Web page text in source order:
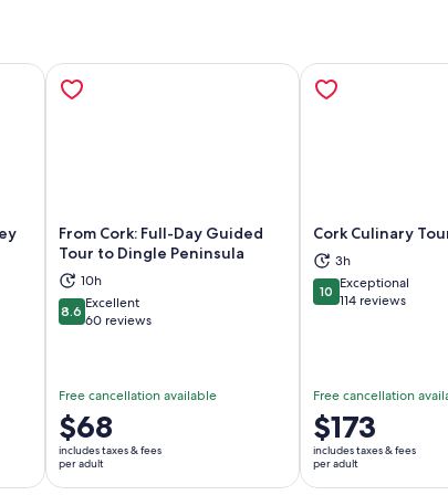
tab
From Cork: Full-Day Guided
Tour to Dingle Peninsula
10h
8.68.6 out of 10
Excellent
60 reviews
Free cancellation available
Price
is
$68
per
$68
includes taxes & fees
per adult
Opens in new tab
Cork Culinary
3h
1010 out of 10
Exceptional
114 reviews
Free cancellation
Price
is
$173
per
$173
includes taxes & fees
per adult